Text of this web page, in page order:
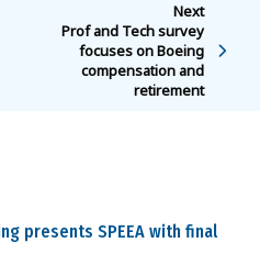
Next
Prof and Tech survey
focuses on Boeing
compensation and
retirement
presents SPEEA with final